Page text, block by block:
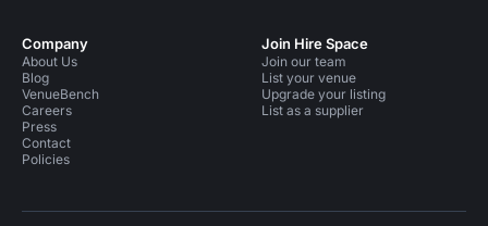
Company
About Us
Blog
VenueBench
Careers
Press
Contact
Policies
Join Hire Space
Join our team
List your venue
Upgrade your listing
List as a supplier